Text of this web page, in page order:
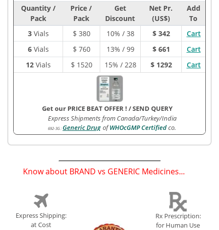
Quantity /
Pack
Price /
Pack
Get
Discount
Net Pr.
(US$)
Add
To
3Vials $ 380 10% / 38 $ 342
Cart
6Vials $ 760 13% / 99 $ 661
Cart
12Vials $ 1520 15% / 228 $ 1292 Cart
Get our PRICE BEAT OFFER ! /SEND QUERY
Express Shipments from Canada/Turkey/India
692-3G :Generic Drug ofWHOcGMP Certifiedco.
Know about BRAND vs GENERIC Medicines...
Express Shipping:
at Cost
Rx Prescription:
for Human Use